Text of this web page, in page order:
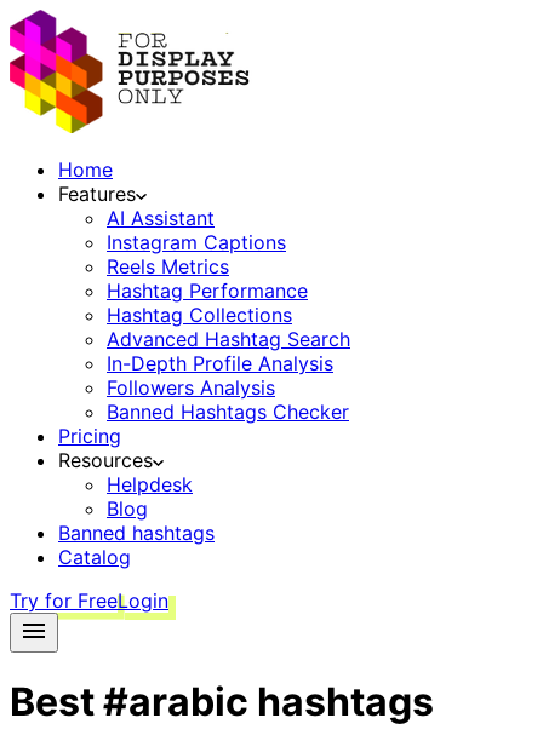
Home
Features
AI Assistant
Instagram Captions
Reels Metrics
Hashtag Performance
Hashtag Collections
Advanced Hashtag Search
In-Depth Profile Analysis
Followers Analysis
Banned Hashtags Checker
Pricing
Resources
Helpdesk
Blog
Banned hashtags
Catalog
Try for FreeLogin
Best#arabic hashtags